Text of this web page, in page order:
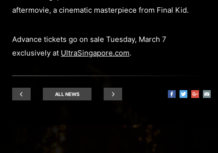
aftermovie, a cinematic masterpiece from Final Kid.
Advance tickets go on sale Tuesday, March 7
exclusively at UltraSingapore.com.
ALL NEWS